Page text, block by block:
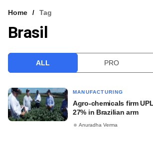
VCC INTELLIGENCE
Home Tag
Brasil
ALL PRO
MANUFACTURING
Agro-chemicals firm
27% in Brazilian arm
Anuradha Verma